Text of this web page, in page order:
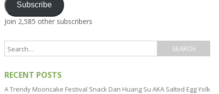
Subscribe
Join 2,585 other subscribers
RECENT POSTS
A Trendy Mooncake Festival Snack Dan Huang Su AKA Salted Egg Yolk